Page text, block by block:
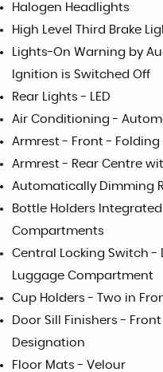
Halogen Headlights
High Level Third Brake
Lights-On Warning by
Ignition is Switched Off
Rear Lights - LED
Air Conditioning -
Armrest - Front -
Armrest - Rear Centre
Automatically Dimming
Bottle Holders
Compartments
Central Locking Switch -
Luggage Compartment
Cup Holders - Two in
Door Sill Finishers -
Designation
Floor Mats - Velour